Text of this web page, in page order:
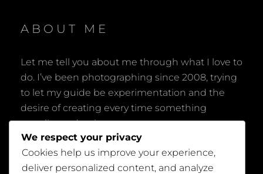
ABOUT ME
Let me tell you about me through what I love to
do. I’ve been photographing since 2008, trying
to let my guide be experimentation and the
desire of creating every time something
peculiar and unique.
We respect your privacy
Cookies help us improve your experience,
deliver personalized content, and analyze